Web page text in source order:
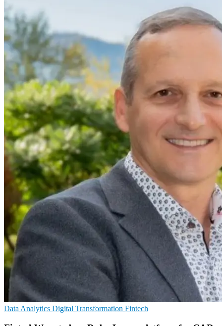
Data Analytics Digital Transformation Fintech